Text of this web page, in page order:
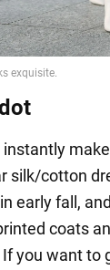
silk/cotton
early fall,
coats
you want to